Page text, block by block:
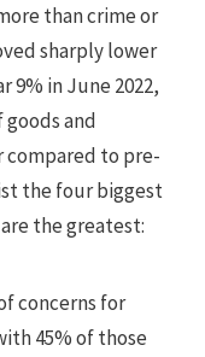
than crime or
sharply lower
9% in June 2022,
goods and
compared to pre-
the four biggest
the greatest:
concerns for
45% of those